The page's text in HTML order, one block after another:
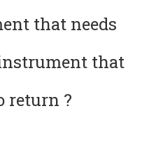
that needs
that
return ?